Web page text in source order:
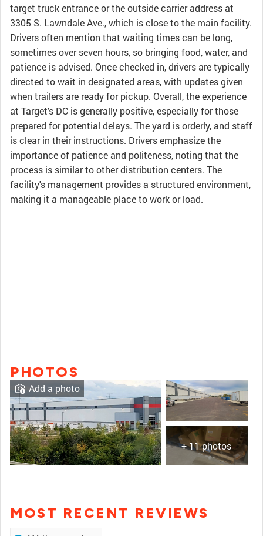
target truck entrance or the outside carrier address at
3305 S. Lawndale Ave., which is close to the main facility.
Drivers often mention that waiting times can be long,
sometimes over seven hours, so bringing food, water, and
patience is advised. Once checked in, drivers are typically
directed to wait in designated areas, with updates given
when trailers are ready for pickup. Overall, the experience
at Target's DC is generally positive, especially for those
prepared for potential delays. The yard is orderly, and staff
is clear in their instructions. Drivers emphasize the
importance of patience and politeness, noting that the
process is similar to other distribution centers. The
facility's management provides a structured environment,
making it a manageable place to work or load.
PHOTOS
+ 11 photos
Add a photo
MOST RECENT REVIEWS